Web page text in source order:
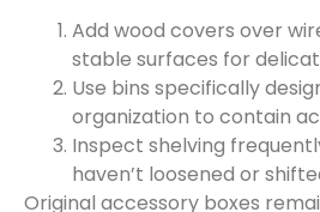
Add wood covers over
stable surfaces for
Use bins specifically
organization to contain
Inspect shelving
haven’t loosened or
Original accessory boxes